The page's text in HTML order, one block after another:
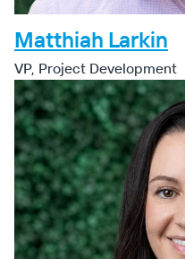
Matthiah Larkin
VP, Project Development